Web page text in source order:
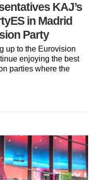
KAJ’s
in Madrid
Party
up to the Eurovision
enjoying the best
parties where the